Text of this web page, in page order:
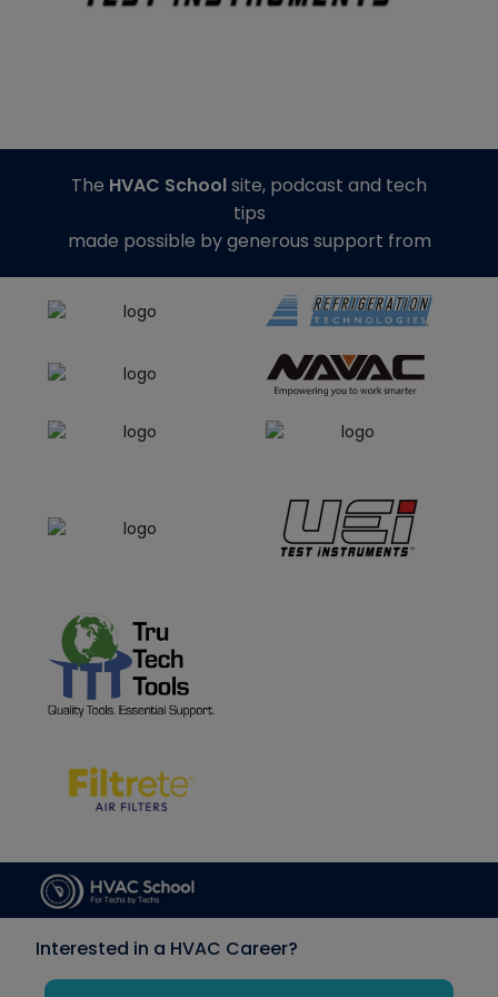
The HVAC Schoolsite, podcast and tech
tips
made possible by generous support from
Interested in a HVAC Career?